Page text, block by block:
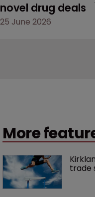
novel drug deals
25 June 2026
More
trade